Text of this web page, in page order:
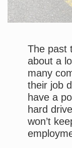
The past
about a
many
their job
have a
hard
won’t